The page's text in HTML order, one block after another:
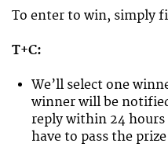
To enter to win, simply
T+C:
We’ll select one
winner will be
reply within 24
have to pass the